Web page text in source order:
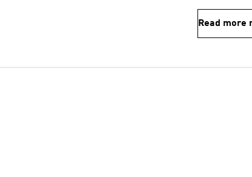
Read more